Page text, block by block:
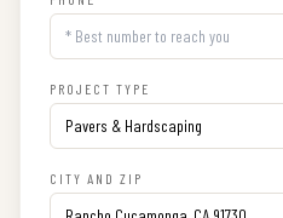
PROJECT TYPE
CITY AND ZIP